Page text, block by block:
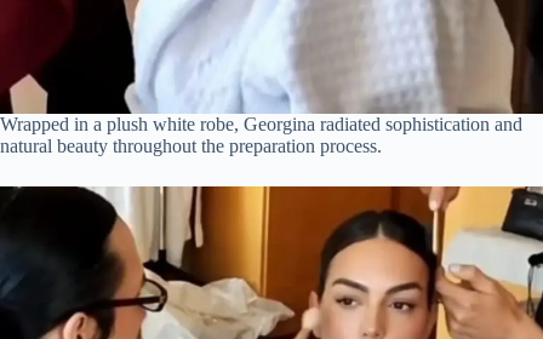
Wrapped in a plush white robe, Georgina radiated sophistication and
natural beauty throughout the preparation process.